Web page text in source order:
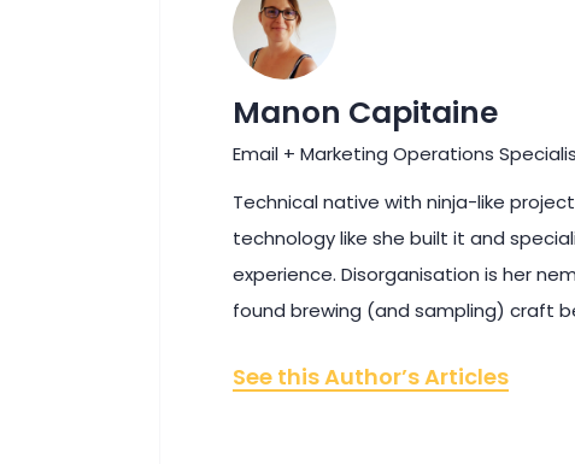
Manon Capitaine
Email + Marketing Operations
Technical native with ninja-like
technology like she built it and
experience. Disorganisation is her
found brewing (and sampling) craft
See this Author’s Articles